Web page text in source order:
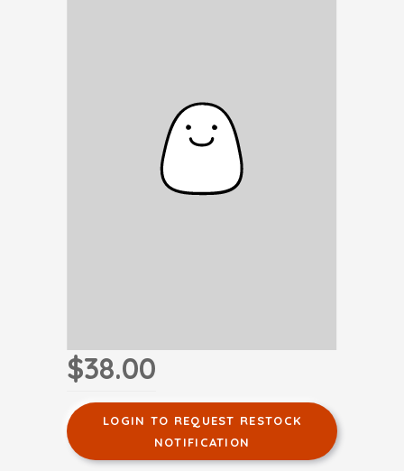
$38.00
LOGIN TO REQUEST RESTOCK
NOTIFICATION